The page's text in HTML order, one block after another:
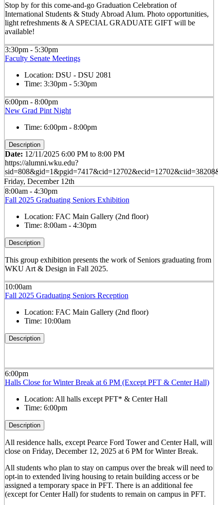
Stop by for this come-and-go Graduation Celebration of
International Students & Study Abroad Alum. Photo opportunities,
light refreshments & A SPECIAL GRADUATE GIFT will be
available!
3:30pm - 5:30pm
Faculty Senate Meetings
Location: DSU - DSU 2081
Time: 3:30pm - 5:30pm
6:00pm - 8:00pm
New Grad Pint Night
Time: 6:00pm - 8:00pm
Description
Date: 12/11/2025 6:00 PM to 8:00 PM
https://alumni.wku.edu?
Friday, December 12th
8:00am - 4:30pm
Fall 2025 Graduating Seniors Exhibition
Location: FAC Main Gallery (2nd floor)
Time: 8:00am - 4:30pm
Description
This group exhibition presents the work of Seniors graduating from
WKU Art & Design in Fall 2025.
10:00am
Fall 2025 Graduating Seniors Reception
Location: FAC Main Gallery (2nd floor)
Time: 10:00am
Description
6:00pm
Halls Close for Winter Break at 6 PM (Except PFT & Center Hall)
Location: All halls except PFT* & Center Hall
Time: 6:00pm
Description
All residence halls, except Pearce Ford Tower and Center Hall, will
close on Friday, December 12, 2025 at 6 PM for Winter Break.
All students who plan to stay on campus over the break will need to
opt-in to extended living housing to retain building access or be
assigned a temporary space in PFT. There is an additional fee
(except for Center Hall) for students to remain on campus in PFT.